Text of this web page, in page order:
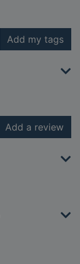
Add my tags
Add a review